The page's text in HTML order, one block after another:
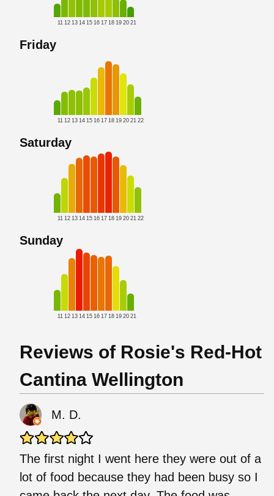
11 12 13 14 15 16 17 18 19 20 21
Friday
11 12 13 14 15 16 17 18 19 20 21 22
Saturday
11 12 13 14 15 16 17 18 19 20 21 22
Sunday
11 12 13 14 15 16 17 18 19 20 21
Reviews of Rosie's Red-Hot
Cantina Wellington
M. D.
The first night I went here they were out of a
lot of food because they had been busy so I